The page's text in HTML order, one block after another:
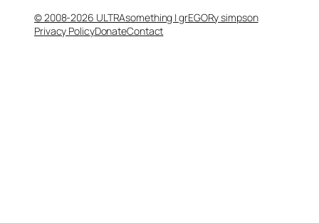
© 2008-2026 ULTRAsomething | grEGORy simpson
Privacy PolicyDonateContact